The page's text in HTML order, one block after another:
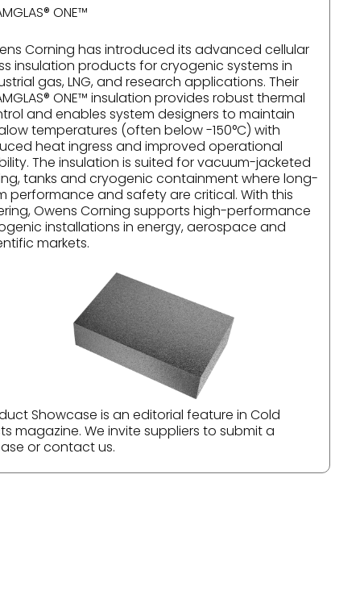
ONE™
Corning has introduced its advanced cellular
insulation products for cryogenic systems in
gas, LNG, and research applications. Their
ONE™ insulation provides robust thermal
and enables system designers to maintain
temperatures (often below -150°C) with
heat ingress and improved operational
The insulation is suited for vacuum-jacketed
tanks and cryogenic containment where long-
performance and safety are critical. With this
Owens Corning supports high-performance
installations in energy, aerospace and
markets.
Showcase is an editorial feature in Cold
magazine. We invite suppliers to submit a
or contact us.